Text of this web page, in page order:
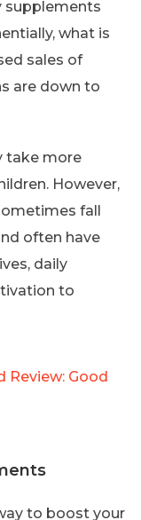
supplements
what is
sales of
are down to
take more
However,
fall
often have
daily
to
Review: Good
to boost your